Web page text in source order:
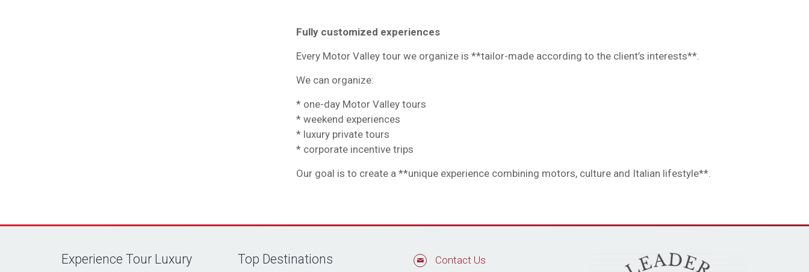
Fully customized experiences
Every Motor Valley tour we organize is **tailor-made according to the client’s interests**.
We can organize:
* one-day Motor Valley tours
* weekend experiences
* luxury private tours
* corporate incentive trips
Our goal is to create a **unique experience combining motors, culture and Italian lifestyle**.
Experience Tour Luxury Top Destinations Contact Us